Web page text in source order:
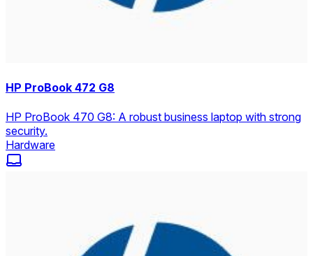
HP ProBook 472 G8
HP ProBook 470 G8: A robust business laptop with strong
security.
Hardware